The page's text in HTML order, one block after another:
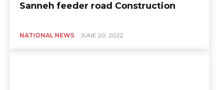
Sanneh feeder road Construction
NATIONAL NEWS JUNE 20, 2022